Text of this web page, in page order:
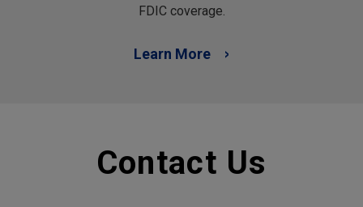
FDIC coverage.
Learn More
Contact Us